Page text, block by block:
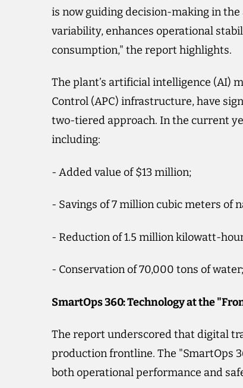
is now guiding decision-making in
variability, enhances operational
consumption," the report highlights.
The plant’s artificial intelligence (AI)
Control (APC) infrastructure, have
two-tiered approach. In the current
including:
- Added value of $13 million;
- Savings of 7 million cubic meters of
- Reduction of 1.5 million kilowatt-
- Conservation of 70,000 tons of water;
SmartOps 360: Technology at the
The report underscored that digital
production frontline. The "SmartOps
both operational performance and